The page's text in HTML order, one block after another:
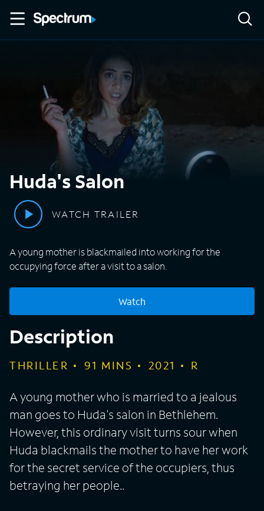
Huda's Salon
WATCH TRAILER
A young mother is blackmailed into working for the
occupying force after a visit to a salon.
Watch
Description
THRILLER 91 MINS 2021 R
A young mother who is married to a jealous
man goes to Huda's salon in Bethlehem.
However, this ordinary visit turns sour when
Huda blackmails the mother to have her work
for the secret service of the occupiers, thus
betraying her people..